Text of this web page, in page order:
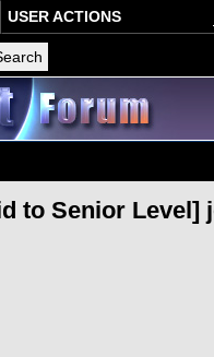
USER ACTIONS
to Senior Level]